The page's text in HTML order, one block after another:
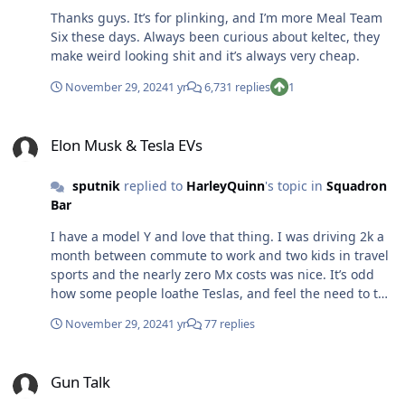
Thanks guys. It’s for plinking, and I’m more Meal Team
Six these days. Always been curious about keltec, they
make weird looking shit and it’s always very cheap.
November 29, 20241 yr 6,731 replies 1
Elon Musk & Tesla EVs
sputnikreplied to HarleyQuinn's topic in Squadron
Bar
I have a model Y and love that thing. I was driving 2k a
month between commute to work and two kids in travel
sports and the nearly zero Mx costs was nice. It’s odd
how some people loathe Teslas, and feel the need to tell
the 3 is better than the Y, but I just liked sitting in the Y
November 29, 20241 yr 77 replies
Gun Talk